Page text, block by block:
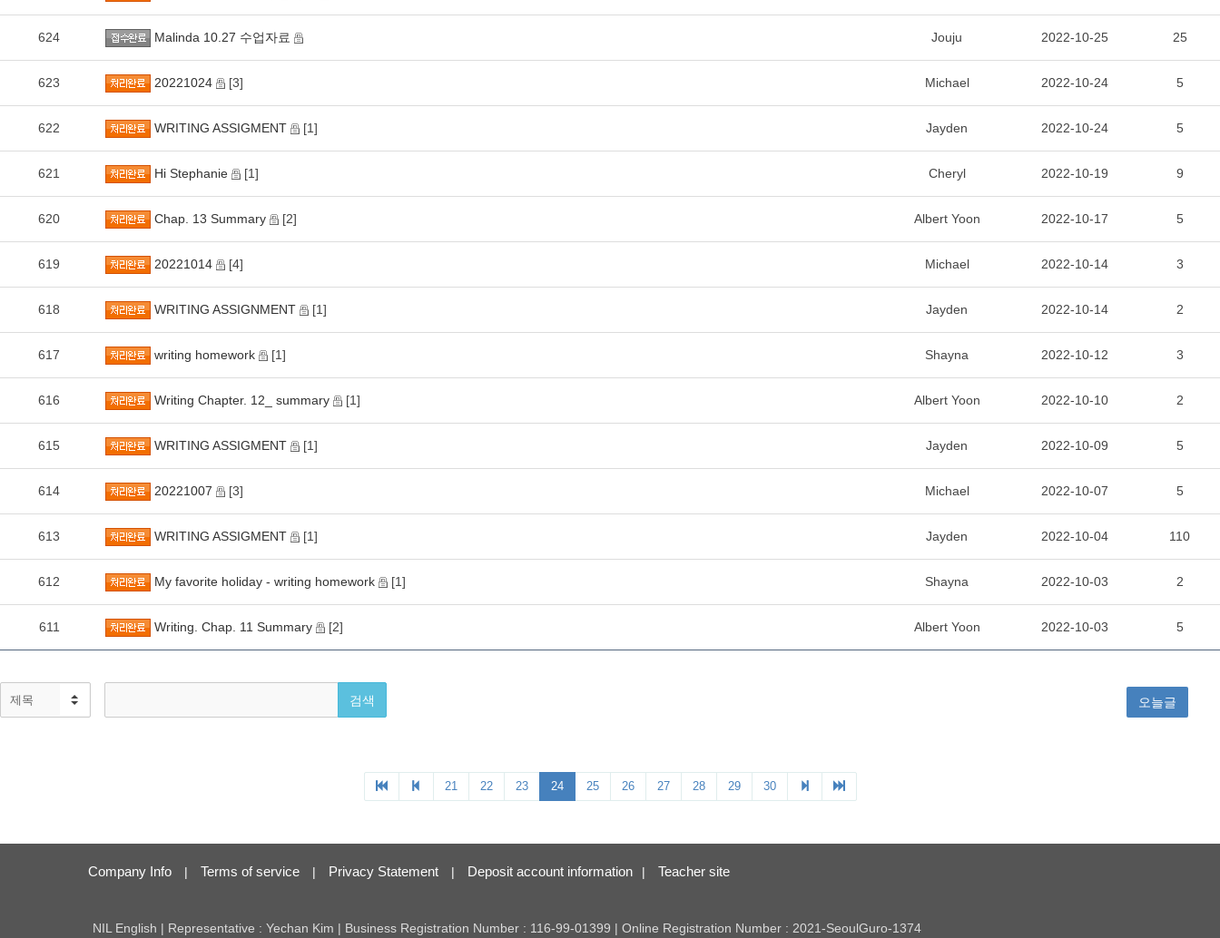
624 Malinda 10.27 수업자료 Jouju 2022-10-25 25
623 20221024 [3] Michael 2022-10-24 5
622 WRITING ASSIGMENT [1] Jayden 2022-10-24 5
621 Hi Stephanie [1] Cheryl 2022-10-19 9
620 Chap. 13 Summary [2] Albert Yoon 2022-10-17 5
619 20221014 [4] Michael 2022-10-14 3
618 WRITING ASSIGNMENT [1] Jayden 2022-10-14 2
617 writing homework [1] Shayna 2022-10-12 3
616 Writing Chapter. 12_ summary [1] Albert Yoon 2022-10-10 2
615 WRITING ASSIGMENT [1] Jayden 2022-10-09 5
614 20221007 [3] Michael 2022-10-07 5
613 WRITING ASSIGMENT [1] Jayden 2022-10-04 110
612 My favorite holiday - writing homework [1] Shayna 2022-10-03 2
611 Writing. Chap. 11 Summary [2] Albert Yoon 2022-10-03 5
오늘글
21 22 23 24 25 26 27 28 29 30
Company Info | Terms of service | Privacy Statement | Deposit account information | Teacher site
NIL English | Representative : Yechan Kim | Business Registration Number : 116-99-01399 | Online Registration Number : 2021-SeoulGuro-1374